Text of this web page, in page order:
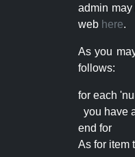
admin
web here.
As you
follows:
for each
you have
end for
As for item